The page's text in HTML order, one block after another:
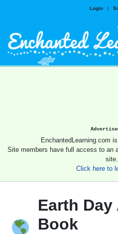
Login |
EnchantedLearning.com
Site members have full access to an
site.
Click here to
Earth
Book